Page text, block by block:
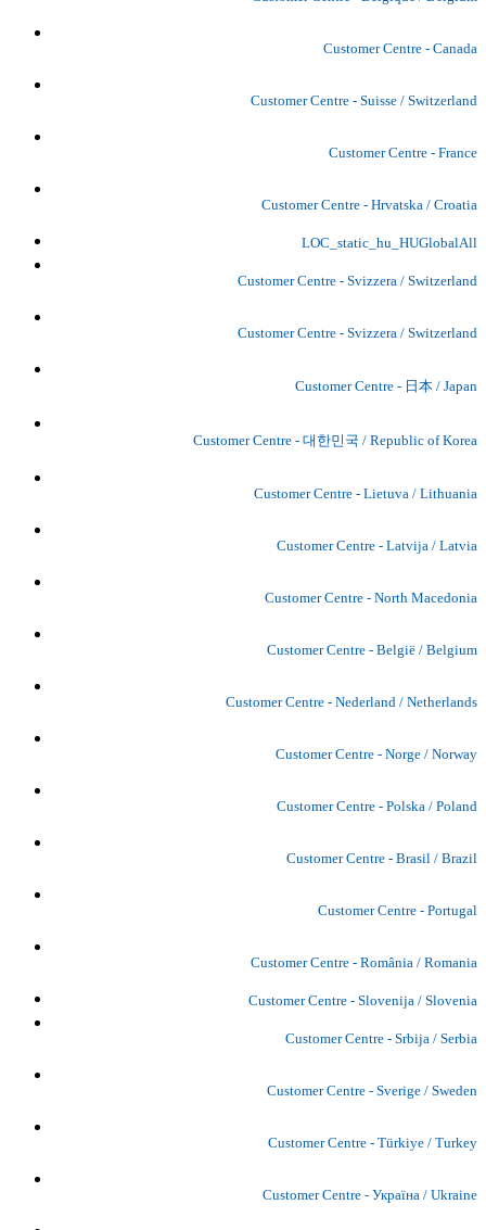
Customer Centre - Canada
Customer Centre - Suisse / Switzerland
Customer Centre - France
Customer Centre - Hrvatska / Croatia
LOC_static_hu_HUGlobalAll
Customer Centre - Svizzera / Switzerland
Customer Centre - Svizzera / Switzerland
Customer Centre - 日本 / Japan
Customer Centre - 대한민국 / Republic of Korea
Customer Centre - Lietuva / Lithuania
Customer Centre - Latvija / Latvia
Customer Centre - North Macedonia
Customer Centre - België / Belgium
Customer Centre - Nederland / Netherlands
Customer Centre - Norge / Norway
Customer Centre - Polska / Poland
Customer Centre - Brasil / Brazil
Customer Centre - Portugal
Customer Centre - România / Romania
Customer Centre - Slovenija / Slovenia
Customer Centre - Srbija / Serbia
Customer Centre - Sverige / Sweden
Customer Centre - Türkiye / Turkey
Customer Centre - Україна / Ukraine